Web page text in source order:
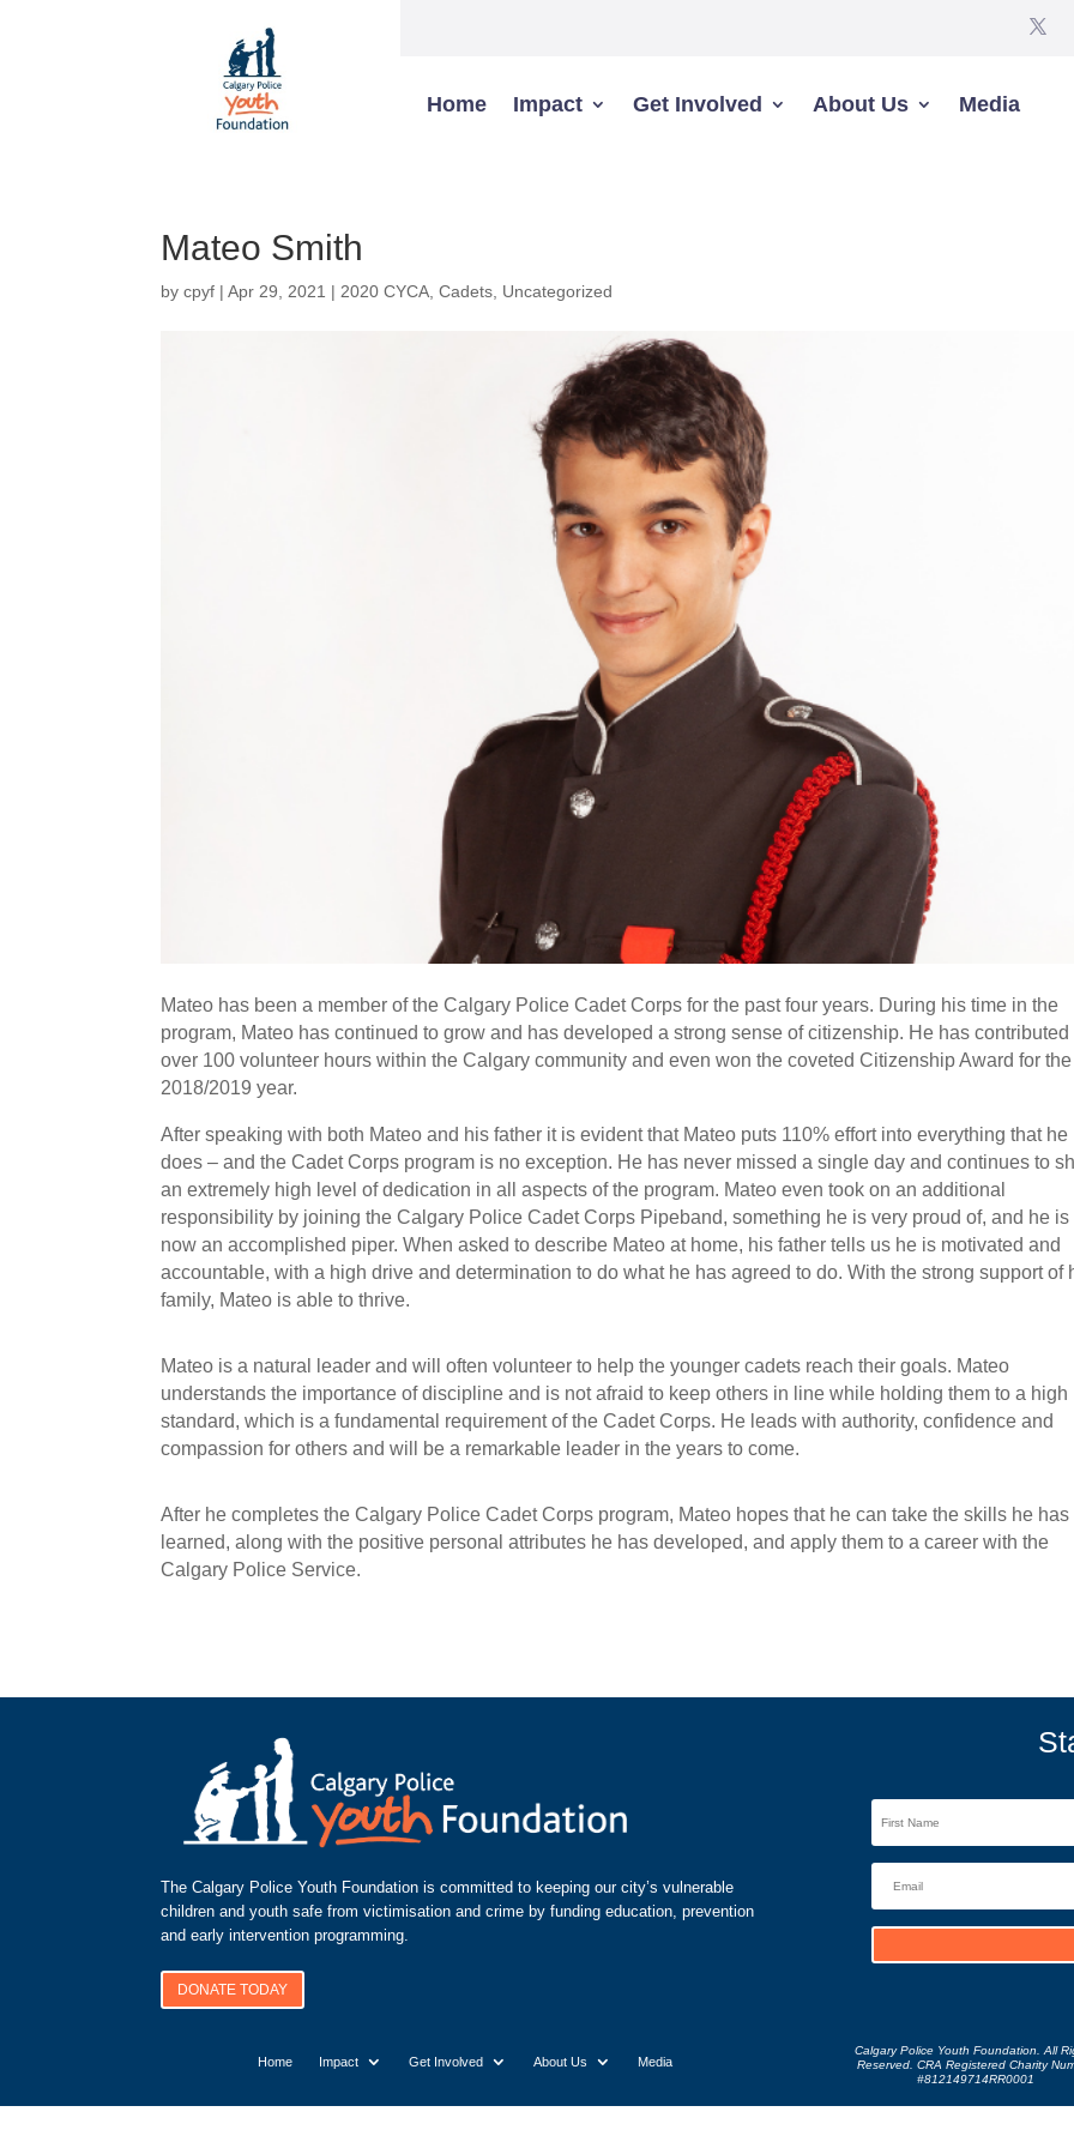
Home Impact Get Involved About Us Media
Mateo Smith
bycpyf |Apr 29, 2021 |2020 CYCA,Cadets, Uncategorized
Mateo has been a member of the Calgary Police Cadet Corps for the past four years. During his time in the
program, Mateo has continued to grow and has developed a strong sense of citizenship. He has contributed
over 100 volunteer hours within the Calgary community and even won the coveted Citizenship Award for the
2018/2019 year.
After speaking with both Mateo and his father it is evident that Mateo puts 110% effort into everything that he
does – and the Cadet Corps program is no exception. He has never missed a single day and continues to
an extremely high level of dedication in all aspects of the program. Mateo even took on an additional
responsibility by joining the Calgary Police Cadet Corps Pipeband, something he is very proud of, and he is
now an accomplished piper. When asked to describe Mateo at home, his father tells us he is motivated and
accountable, with a high drive and determination to do what he has agreed to do. With the strong support of
family, Mateo is able to thrive.
Mateo is a natural leader and will often volunteer to help the younger cadets reach their goals. Mateo
understands the importance of discipline and is not afraid to keep others in line while holding them to a high
standard, which is a fundamental requirement of the Cadet Corps. He leads with authority, confidence and
compassion for others and will be a remarkable leader in the years to come.
After he completes the Calgary Police Cadet Corps program, Mateo hopes that he can take the skills he has
learned, along with the positive personal attributes he has developed, and apply them to a career with the
Calgary Police Service.
The Calgary Police Youth Foundation is committed to keeping our city’s vulnerable
children and youth safe from victimisation and crime by funding education, prevention
and early intervention programming.
DONATE TODAY
Home Impact Get Involved About Us Media
Calgary Police Youth Foundation. All
Reserved. CRA Registered Charity
#812149714RR0001